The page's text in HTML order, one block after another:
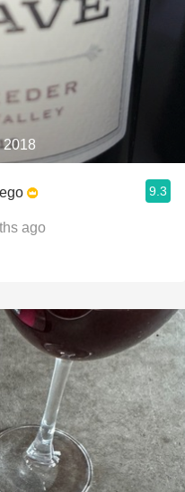
2018
9.3
ago